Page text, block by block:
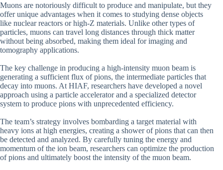
Muons are notoriously difficult to produce and manipulate, but they
offer unique advantages when it comes to studying dense objects
like nuclear reactors or high-Z materials. Unlike other types of
particles, muons can travel long distances through thick matter
without being absorbed, making them ideal for imaging and
tomography applications.
The key challenge in producing a high-intensity muon beam is
generating a sufficient flux of pions, the intermediate particles that
decay into muons. At HIAF, researchers have developed a novel
approach using a particle accelerator and a specialized detector
system to produce pions with unprecedented efficiency.
The team’s strategy involves bombarding a target material with
heavy ions at high energies, creating a shower of pions that can then
be detected and analyzed. By carefully tuning the energy and
momentum of the ion beam, researchers can optimize the production
of pions and ultimately boost the intensity of the muon beam.